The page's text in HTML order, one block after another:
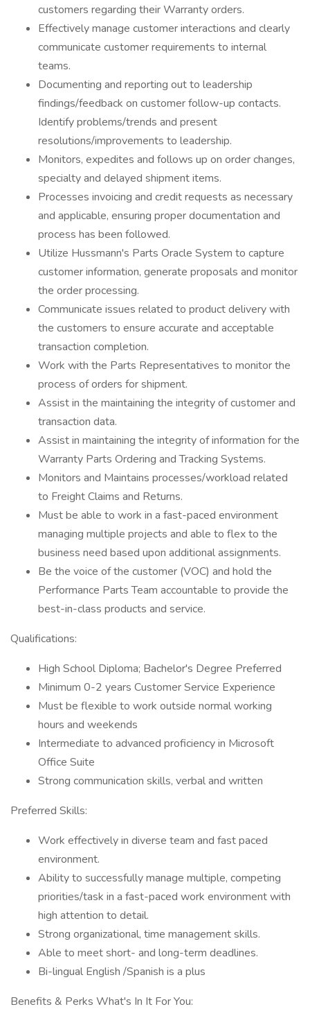
customers regarding their Warranty orders.
Effectively manage customer interactions and clearly
communicate customer requirements to internal
teams.
Documenting and reporting out to leadership
findings/feedback on customer follow-up contacts.
Identify problems/trends and present
resolutions/improvements to leadership.
Monitors, expedites and follows up on order changes,
specialty and delayed shipment items.
Processes invoicing and credit requests as necessary
and applicable, ensuring proper documentation and
process has been followed.
Utilize Hussmann's Parts Oracle System to capture
customer information, generate proposals and monitor
the order processing.
Communicate issues related to product delivery with
the customers to ensure accurate and acceptable
transaction completion.
Work with the Parts Representatives to monitor the
process of orders for shipment.
Assist in the maintaining the integrity of customer and
transaction data.
Assist in maintaining the integrity of information for the
Warranty Parts Ordering and Tracking Systems.
Monitors and Maintains processes/workload related
to Freight Claims and Returns.
Must be able to work in a fast-paced environment
managing multiple projects and able to flex to the
business need based upon additional assignments.
Be the voice of the customer (VOC) and hold the
Performance Parts Team accountable to provide the
best-in-class products and service.
Qualifications:
High School Diploma; Bachelor's Degree Preferred
Minimum 0-2 years Customer Service Experience
Must be flexible to work outside normal working
hours and weekends
Intermediate to advanced proficiency in Microsoft
Office Suite
Strong communication skills, verbal and written
Preferred Skills:
Work effectively in diverse team and fast paced
environment.
Ability to successfully manage multiple, competing
priorities/task in a fast-paced work environment with
high attention to detail.
Strong organizational, time management skills.
Able to meet short- and long-term deadlines.
Bi-lingual English /Spanish is a plus
Benefits & Perks What's In It For You: